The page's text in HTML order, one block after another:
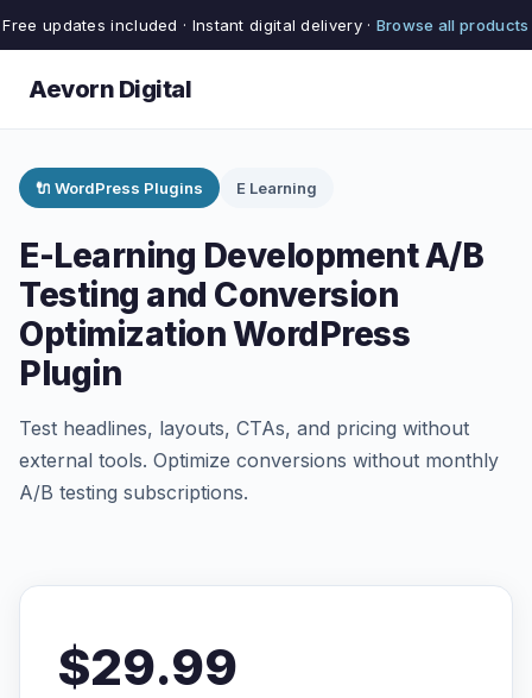
Free updates included · Instant digital delivery · Browse all products
Aevorn Digital
🔌 WordPress Plugins E Learning
E-Learning Development A/B
Testing and Conversion
Optimization WordPress
Plugin
Test headlines, layouts, CTAs, and pricing without
external tools. Optimize conversions without monthly
A/B testing subscriptions.
$29.99